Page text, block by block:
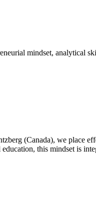
mindset, analytical
(Canada), we place
this mindset is